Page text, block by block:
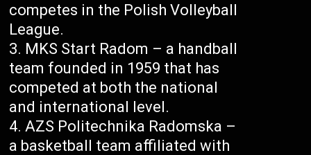
competes in the Polish Volleyball
League.
MKS Start Radom – a handball
team founded in 1959 that has
competed at both the national
and international level.
AZS Politechnika Radomska –
a basketball team affiliated with